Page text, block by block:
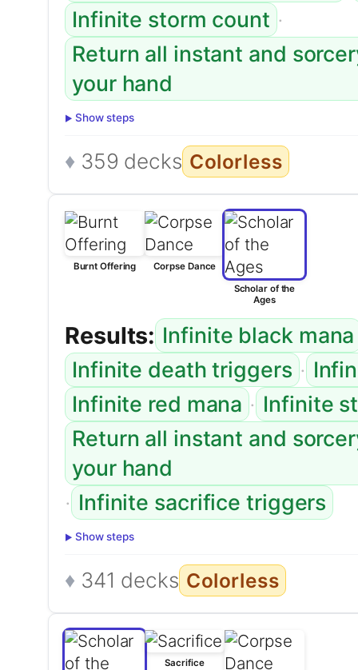
Infinite storm count ·
Return all instant and
your hand
Show steps
359 decks Colorless
Burnt Offering
Corpse Dance
Scholar of the
Ages
Results: Infinite black mana
Infinite death triggers ·
Infinite red mana · Infinite
Return all instant and
your hand
· Infinite sacrifice triggers
Show steps
341 decks Colorless
Sacrifice